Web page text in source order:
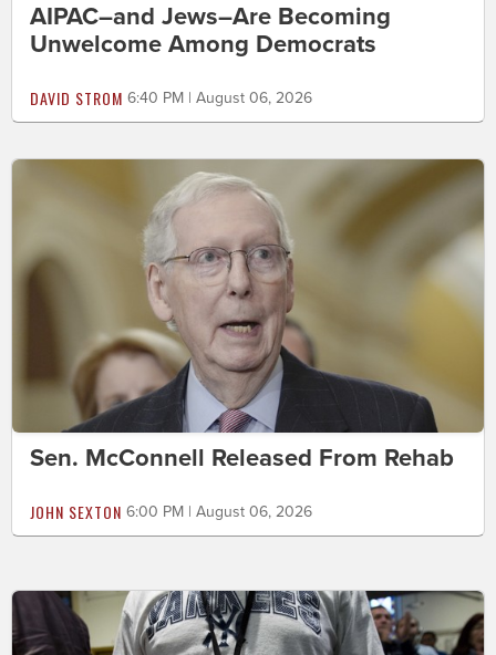
AIPAC–and Jews–Are Becoming
Unwelcome Among Democrats
DAVID STROM 6:40 PM | August 06, 2026
Sen. McConnell Released From Rehab
JOHN SEXTON 6:00 PM | August 06, 2026